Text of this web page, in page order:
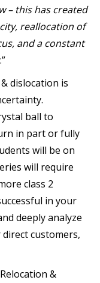
– this has created
reallocation of
and a constant
.”
dislocation is
ball to
in part or fully
will be on
will require
class 2
in your
deeply analyze
customers,
&